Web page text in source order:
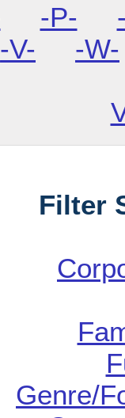
-P-
-V- -W-
Filter
Genre/